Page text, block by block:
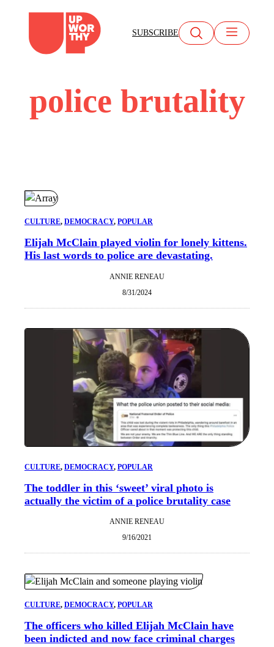
content
SUBSCRIBE
police brutality
CULTURE, DEMOCRACY, POPULAR
​Elijah McClain played violin for lonely kittens.
His last words to police are devastating.
ANNIE RENEAU
8/31/2024
CULTURE, DEMOCRACY, POPULAR
The toddler in this ‘sweet’ viral photo is
actually the victim of a police brutality case
ANNIE RENEAU
9/16/2021
CULTURE, DEMOCRACY, POPULAR
The officers who killed Elijah McClain have
been indicted and now face criminal charges